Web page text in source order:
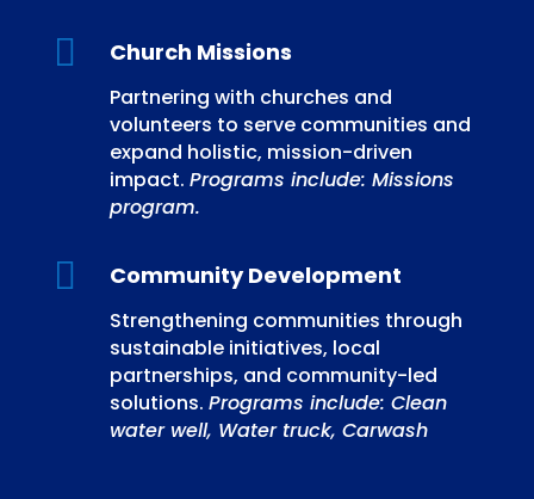
 Church Missions
Partnering with churches and
volunteers to serve communities and
expand holistic, mission-driven
impact. Programs include: Missions
program.
 Community Development
Strengthening communities through
sustainable initiatives, local
partnerships, and community-led
solutions. Programs include: Clean
water well, Water truck, Carwash